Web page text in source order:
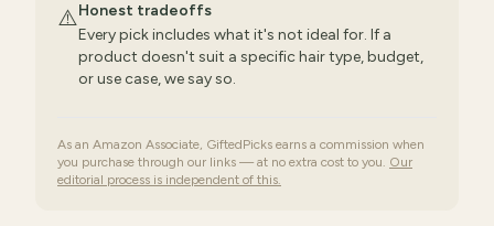
⚠️Honest tradeoffs
Every pick includes what it's not ideal for. If a
product doesn't suit a specific hair type, budget,
or use case, we say so.
As an Amazon Associate, GiftedPicks earns a commission when
you purchase through our links — at no extra cost to you. Our
editorial process is independent of this.